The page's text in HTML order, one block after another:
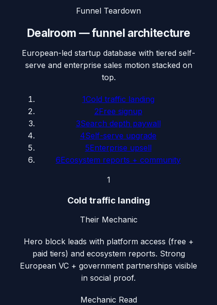
Funnel Teardown
Dealroom — funnel architecture
European-led startup database with tiered self-
serve and enterprise sales motion stacked on
top.
1Cold traffic landing
2Free signup
3Search depth paywall
4Self-serve upgrade
5Enterprise upsell
6Ecosystem reports + community
1
Cold traffic landing
Their Mechanic
Hero block leads with platform access (free +
paid tiers) and ecosystem reports. Strong
European VC + government partnerships visible
in social proof.
Mechanic Read